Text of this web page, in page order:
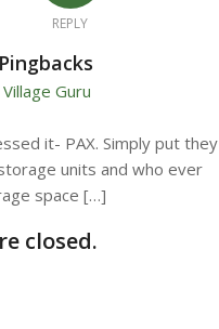
REPLY
Guru
it- PAX. Simply put they
units and who ever
space […]
closed.